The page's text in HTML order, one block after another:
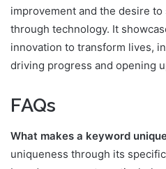
improvement and the desire
through technology. It
innovation to transform lives,
driving progress and opening
FAQs
What makes a keyword
uniqueness through its